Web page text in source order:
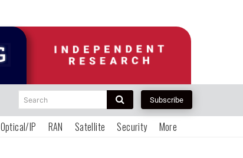
Search Subscribe
Optical/IP RAN Satellite Security More